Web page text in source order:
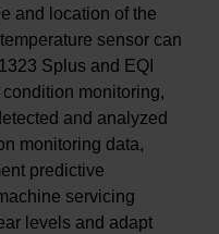
and location of the
sensor can
Splus and EQI
monitoring,
and analyzed
monitoring data,
predictive
servicing
levels and adapt